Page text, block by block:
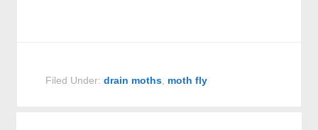
Filed Under:drain moths moth fly